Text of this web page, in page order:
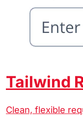
Tailwind
Clean, flexible